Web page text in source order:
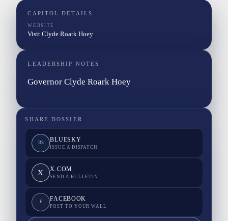
CAPITOL DETAILS
WEBSITE
Visit Clyde Roark Hoey
LEADERSHIP NOTES
Governor Clyde Roark Hoey
SHARE DOSSIER
BS BLUESKY
ISSUE A DISPATCH
X X.COM
SEND A BULLETIN
F FACEBOOK
POST TO YOUR WALL